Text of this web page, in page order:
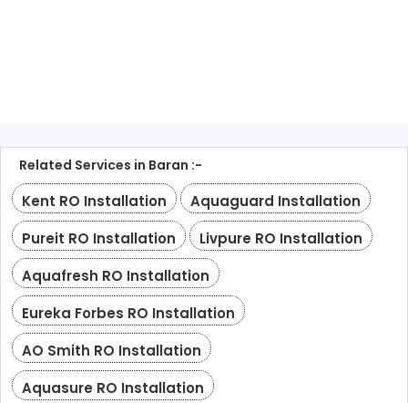
Related Services in Baran :-
Kent RO Installation
Aquaguard Installation
Pureit RO Installation
Livpure RO Installation
Aquafresh RO Installation
Eureka Forbes RO Installation
AO Smith RO Installation
Aquasure RO Installation